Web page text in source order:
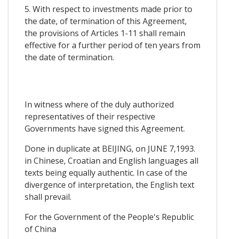
5. With respect to investments made prior to
the date, of termination of this Agreement,
the provisions of Articles 1-11 shall remain
effective for a further period of ten years from
the date of termination.
In witness where of the duly authorized
representatives of their respective
Governments have signed this Agreement.
Done in duplicate at BEIJING, on JUNE 7,1993.
in Chinese, Croatian and English languages all
texts being equally authentic. In case of the
divergence of interpretation, the English text
shall prevail.
For the Government of the People's Republic
of China